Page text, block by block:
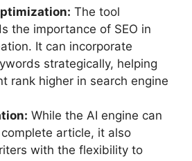
The tool
the importance of SEO in
It can incorporate
strategically, helping
rank higher in search engine
While the AI engine can
article, it also
with the flexibility to